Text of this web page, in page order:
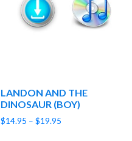
LANDON AND THE
DINOSAUR (BOY)
$14.95 – $19.95